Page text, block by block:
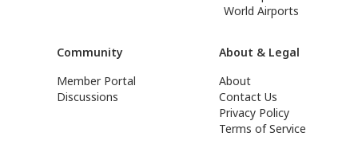
World Airports
Community
Member Portal
Discussions
About & Legal
About
Contact Us
Privacy Policy
Terms of Service